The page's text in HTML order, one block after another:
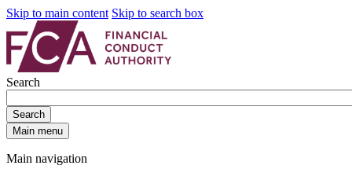
Skip to main content Skip to search box
Search
Search
Main menu
Main navigation